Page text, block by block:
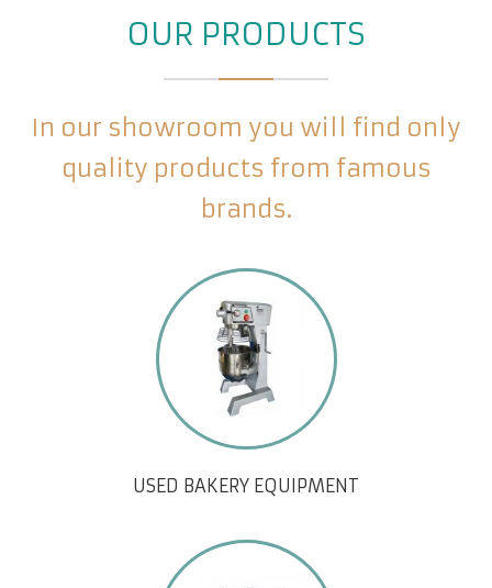
OUR PRODUCTS
In our showroom you will find only
quality products from famous
brands.
USED BAKERY EQUIPMENT